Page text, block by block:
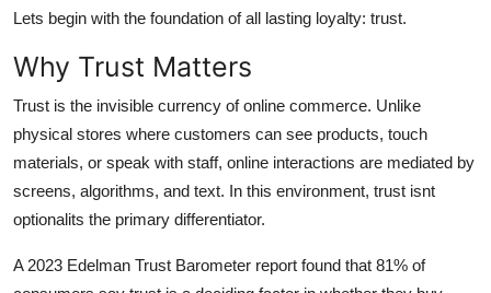
Lets begin with the foundation of all lasting loyalty: trust.
Why Trust Matters
Trust is the invisible currency of online commerce. Unlike
physical stores where customers can see products, touch
materials, or speak with staff, online interactions are mediated by
screens, algorithms, and text. In this environment, trust isnt
optionalits the primary differentiator.
A 2023 Edelman Trust Barometer report found that 81% of